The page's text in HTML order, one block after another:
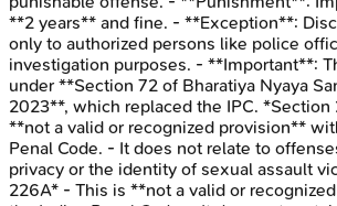
**2 years** and fine. - **Exception**:
only to authorized persons like police
investigation purposes. - **Important**:
under **Section 72 of Bharatiya Nyaya
2023**, which replaced the IPC. *Section
**not a valid or recognized provision**
Penal Code. - It does not relate to
privacy or the identity of sexual assault
226A* - This is **not a valid or